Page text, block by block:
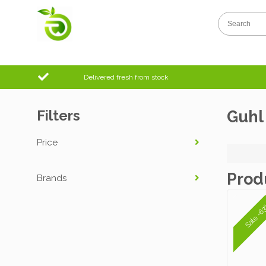
Delivered fresh from stock
Guhl
Sale -
Filters
Price
Brands